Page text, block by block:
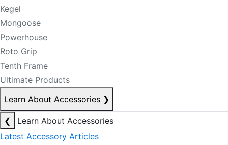
Kegel
Mongoose
Powerhouse
Roto Grip
Tenth Frame
Ultimate Products
Learn About Accessories ❯
❮
Learn About Accessories
Latest Accessory Articles